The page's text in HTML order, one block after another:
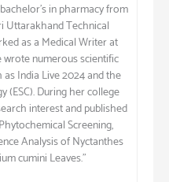
in pharmacy from
Uttarakhand Technical
as a Medical Writer at
wrote numerous scientific
India Live 2024 and the
(ESC). During her college
interest and published
Screening,
Analysis of Nyctanthes
cumini Leaves.”